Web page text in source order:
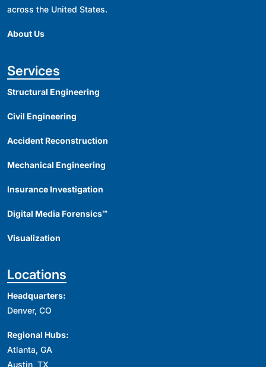
across the United States.
About Us
Services
Structural Engineering
Civil Engineering
Accident Reconstruction
Mechanical Engineering
Insurance Investigation
Digital Media Forensics™
Visualization
Locations
Headquarters:
Denver, CO
Regional Hubs:
Atlanta, GA
Austin, TX